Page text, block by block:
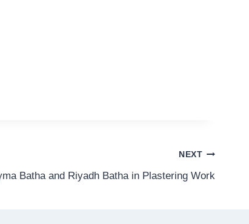
NEXT
Batha and Riyadh Batha in Plastering Work